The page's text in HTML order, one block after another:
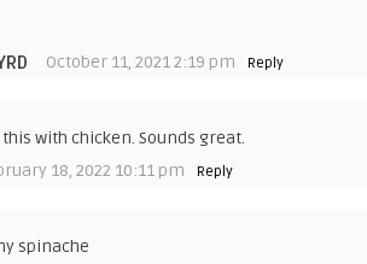
October 11, 2021 2:19 pm Reply
with chicken. Sounds great.
18, 2022 10:11 pm Reply
spinache